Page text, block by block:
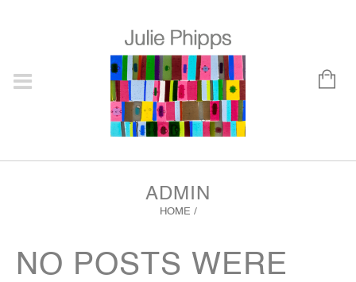
ADMIN
HOME /
NO POSTS WERE